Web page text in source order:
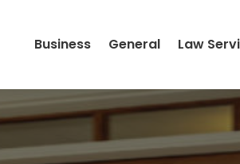
Business General Law